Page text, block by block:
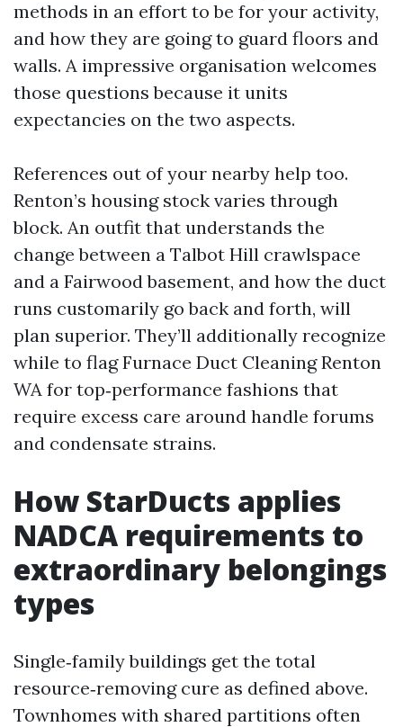
methods in an effort to be for your activity,
and how they are going to guard floors and
walls. A impressive organisation welcomes
those questions because it units
expectancies on the two aspects.
References out of your nearby help too.
Renton’s housing stock varies through
block. An outfit that understands the
change between a Talbot Hill crawlspace
and a Fairwood basement, and how the duct
runs customarily go back and forth, will
plan superior. They’ll additionally recognize
while to flag Furnace Duct Cleaning Renton
WA for top‑performance fashions that
require excess care around handle forums
and condensate strains.
How StarDucts applies
NADCA requirements to
extraordinary belongings
types
Single‑family buildings get the total
resource‑removing cure as defined above.
Townhomes with shared partitions often